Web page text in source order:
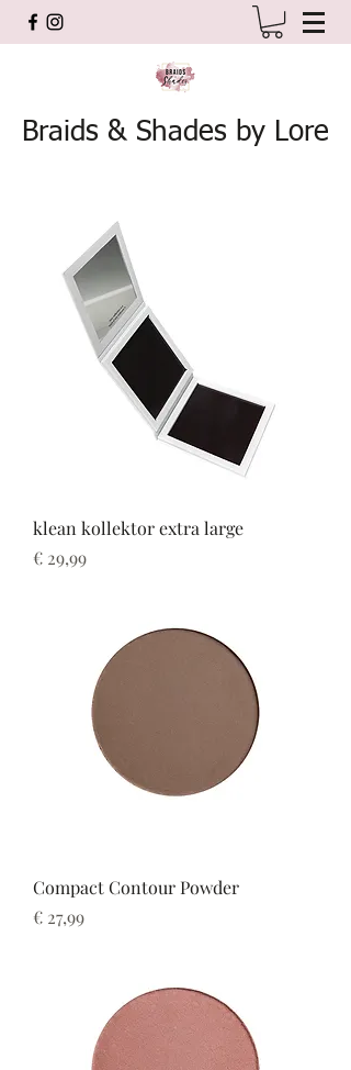
Braids & Shades by Lore
klean kollektor extra large
Prijs
€ 29,99
Compact Contour Powder
Prijs
€ 27,99